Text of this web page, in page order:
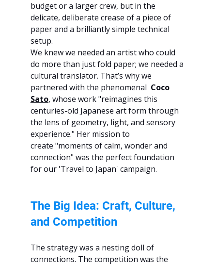
budget or a larger crew, but in the
delicate, deliberate crease of a piece of
paper and a brilliantly simple technical
setup.
We knew we needed an artist who could
do more than just fold paper; we needed a
cultural translator. That’s why we
partnered with the phenomenal Coco
Sato, whose work "reimagines this
centuries-old Japanese art form through
the lens of geometry, light, and sensory
experience." Her mission to
create "moments of calm, wonder and
connection" was the perfect foundation
for our 'Travel to Japan' campaign.
The Big Idea: Craft, Culture,
and Competition
The strategy was a nesting doll of
connections. The competition was the